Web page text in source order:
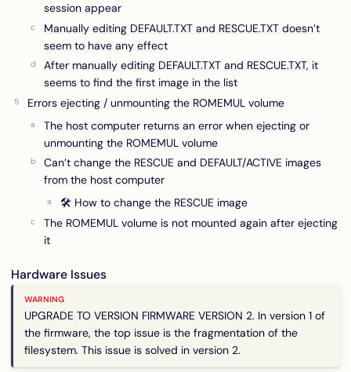
session appear
Manually editing DEFAULT.TXT and RESCUE.TXT doesn’t
seem to have any effect
After manually editing DEFAULT.TXT and RESCUE.TXT, it
seems to find the first image in the list
Errors ejecting / unmounting the ROMEMUL volume
The host computer returns an error when ejecting or
unmounting the ROMEMUL volume
Can’t change the RESCUE and DEFAULT/ACTIVE images
from the host computer
🛠 How to change the RESCUE image
The ROMEMUL volume is not mounted again after ejecting
it
Hardware Issues
UPGRADE TO VERSION FIRMWARE VERSION 2. In version 1 of
the firmware, the top issue is the fragmentation of the
filesystem. This issue is solved in version 2.